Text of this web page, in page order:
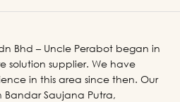
Bhd – Uncle Perabot began in
solution supplier. We have
in this area since then. Our
Saujana Putra,